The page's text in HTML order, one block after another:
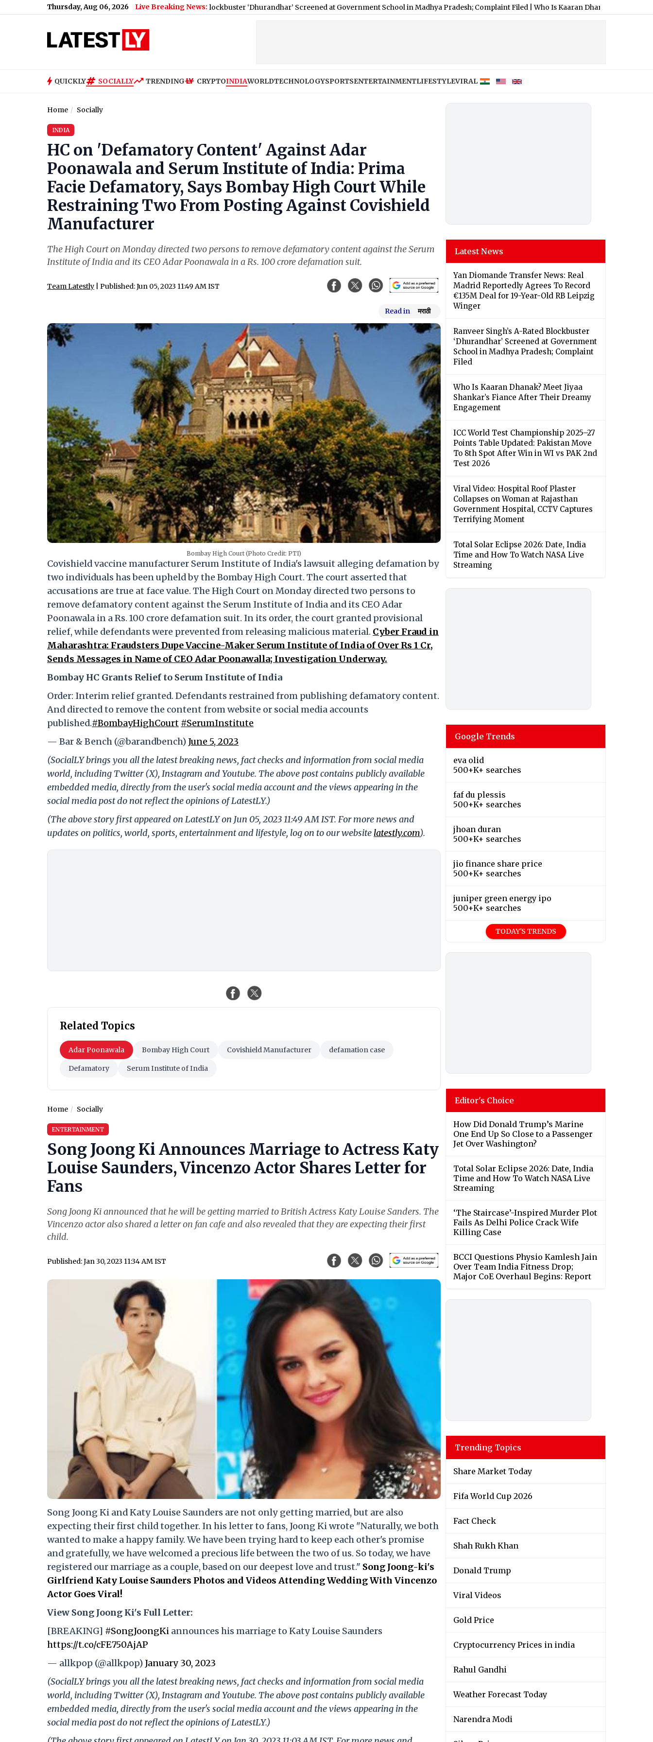
Thursday, Aug 06, 2026 Live Breaking News:
Be Missed’|Ranveer Singh’s A-Rated Blockbuster ‘Dhurandhar’ Screened at Government School in Madhya Pradesh; Complaint Filed|Who Is Kaaran Dhanak? Meet Jiyaa Shankar’s
QUICKLY SOCIALLY TRENDING CRYPTOINDIAWORLDTECHNOLOGYSPORTSENTERTAINMENTLIFESTYLEVIRAL
Home Socially
INDIA
HC on 'Defamatory Content' Against Adar
Poonawala and Serum Institute of India: Prima
Facie Defamatory, Says Bombay High Court While
Restraining Two From Posting Against Covishield
Manufacturer
The High Court on Monday directed two persons to remove defamatory content against the Serum
Institute of India and its CEO Adar Poonawala in a Rs. 100 crore defamation suit.
Team Latestly | Published: Jun 05, 2023 11:49 AM IST
Read in मराठी
Bombay High Court (Photo Credit: PTI)
Covishield vaccine manufacturer Serum Institute of India's lawsuit alleging defamation by
two individuals has been upheld by the Bombay High Court. The court asserted that
accusations are true at face value. The High Court on Monday directed two persons to
remove defamatory content against the Serum Institute of India and its CEO Adar
Poonawala in a Rs. 100 crore defamation suit. In its order, the court granted provisional
relief, while defendants were prevented from releasing malicious material. Cyber Fraud in
Maharashtra: Fraudsters Dupe Vaccine-Maker Serum Institute of India of Over Rs 1 Cr,
Sends Messages in Name of CEO Adar Poonawalla; Investigation Underway.
Bombay HC Grants Relief to Serum Institute of India
Order: Interim relief granted. Defendants restrained from publishing defamatory content.
And directed to remove the content from website or social media accounts
published.#BombayHighCourt #SerumInstitute
— Bar & Bench (@barandbench) June 5, 2023
(SocialLY brings you all the latest breaking news, fact checks and information from social media
world, including Twitter (X), Instagram and Youtube. The above post contains publicly available
embedded media, directly from the user's social media account and the views appearing in the
social media post do not reflect the opinions of LatestLY.)
(The above story first appeared on LatestLY on Jun 05, 2023 11:49 AM IST. For more news and
updates on politics, world, sports, entertainment and lifestyle, log on to our website latestly.com).
Related Topics
Adar Poonawala Bombay High Court Covishield Manufacturer defamation case
Defamatory Serum Institute of India
Home Socially
ENTERTAINMENT
Song Joong Ki Announces Marriage to Actress Katy
Louise Saunders, Vincenzo Actor Shares Letter for
Fans
Song Joong Ki announced that he will be getting married to British Actress Katy Louise Sanders. The
Vincenzo actor also shared a letter on fan cafe and also revealed that they are expecting their first
child.
Published: Jan 30, 2023 11:34 AM IST
Song Joong Ki and Katy Louise Saunders are not only getting married, but are also
expecting their first child together. In his letter to fans, Joong Ki wrote "Naturally, we both
wanted to make a happy family. We have been trying hard to keep each other's promise
and gratefully, we have welcomed a precious life between the two of us. So today, we have
registered our marriage as a couple, based on our deepest love and trust." Song Joong-ki's
Girlfriend Katy Louise Saunders Photos and Videos Attending Wedding With Vincenzo
Actor Goes Viral!
View Song Joong Ki's Full Letter:
[BREAKING] #SongJoongKi announces his marriage to Katy Louise Saunders
https://t.co/cFE750AjAP
— allkpop (@allkpop) January 30, 2023
(SocialLY brings you all the latest breaking news, fact checks and information from social media
world, including Twitter (X), Instagram and Youtube. The above post contains publicly available
embedded media, directly from the user's social media account and the views appearing in the
social media post do not reflect the opinions of LatestLY.)
Latest News
Yan Diomande Transfer News: Real
Madrid Reportedly Agrees To Record
€135M Deal for 19-Year-Old RB Leipzig
Winger
Ranveer Singh’s A-Rated Blockbuster
‘Dhurandhar’ Screened at Government
School in Madhya Pradesh; Complaint
Filed
Who Is Kaaran Dhanak? Meet Jiyaa
Shankar’s Fiance After Their Dreamy
Engagement
ICC World Test Championship 2025–27
Points Table Updated: Pakistan Move
To 8th Spot After Win in WI vs PAK 2nd
Test 2026
Viral Video: Hospital Roof Plaster
Collapses on Woman at Rajasthan
Government Hospital, CCTV Captures
Terrifying Moment
Total Solar Eclipse 2026: Date, India
Time and How To Watch NASA Live
Streaming
Google Trends
eva olid
500+K+ searches
faf du plessis
500+K+ searches
jhoan duran
500+K+ searches
jio finance share price
500+K+ searches
juniper green energy ipo
500+K+ searches
TODAY'S TRENDS
Editor's Choice
How Did Donald Trump’s Marine
One End Up So Close to a Passenger
Jet Over Washington?
Total Solar Eclipse 2026: Date, India
Time and How To Watch NASA Live
Streaming
‘The Staircase’-Inspired Murder Plot
Fails As Delhi Police Crack Wife
Killing Case
BCCI Questions Physio Kamlesh Jain
Over Team India Fitness Drop;
Major CoE Overhaul Begins: Report
Trending Topics
Share Market Today
Fifa World Cup 2026
Fact Check
Shah Rukh Khan
Donald Trump
Viral Videos
Gold Price
Cryptocurrency Prices in india
Rahul Gandhi
Weather Forecast Today
Narendra Modi